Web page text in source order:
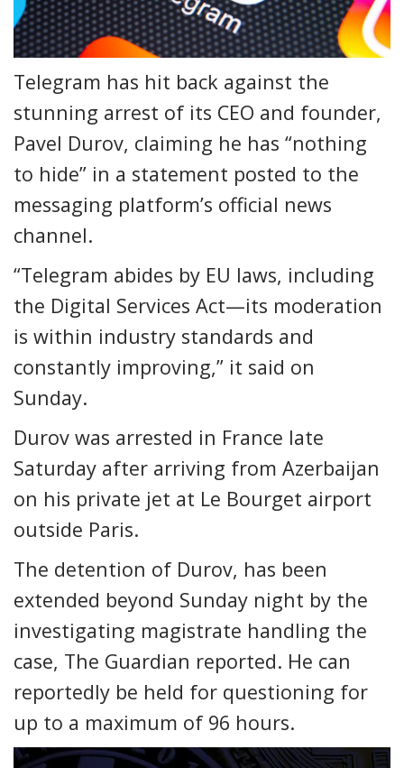
Telegram has hit back against the
stunning arrest of its CEO and founder,
Pavel Durov, claiming he has “nothing
to hide” in a statement posted to the
messaging platform’s official news
channel.
“Telegram abides by EU laws, including
the Digital Services Act—its moderation
is within industry standards and
constantly improving,” it said on
Sunday.
Durov was arrested in France late
Saturday after arriving from Azerbaijan
on his private jet at Le Bourget airport
outside Paris.
The detention of Durov, has been
extended beyond Sunday night by the
investigating magistrate handling the
case, The Guardian reported. He can
reportedly be held for questioning for
up to a maximum of 96 hours.